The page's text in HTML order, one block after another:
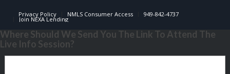
Privacy Policy NMLS Consumer Access 949-842-4737
Join NEXA Lending
Where Should We Send You The Link To Attend The
Live Info Session?